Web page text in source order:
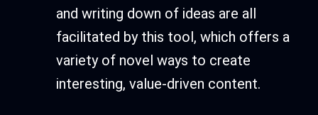
and writing down of ideas are all
facilitated by this tool, which offers a
variety of novel ways to create
interesting, value-driven content.